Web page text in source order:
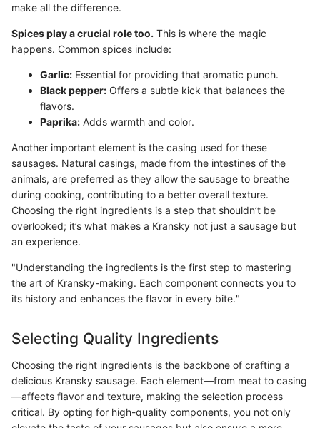
make all the difference.
Spices play a crucial role too. This is where the magic
happens. Common spices include:
Garlic: Essential for providing that aromatic punch.
Black pepper: Offers a subtle kick that balances the
flavors.
Paprika: Adds warmth and color.
Another important element is the casing used for these
sausages. Natural casings, made from the intestines of the
animals, are preferred as they allow the sausage to breathe
during cooking, contributing to a better overall texture.
Choosing the right ingredients is a step that shouldn’t be
overlooked; it’s what makes a Kransky not just a sausage but
an experience.
"Understanding the ingredients is the first step to mastering
the art of Kransky-making. Each component connects you to
its history and enhances the flavor in every bite."
Selecting Quality Ingredients
Choosing the right ingredients is the backbone of crafting a
delicious Kransky sausage. Each element—from meat to casing
—affects flavor and texture, making the selection process
critical. By opting for high-quality components, you not only